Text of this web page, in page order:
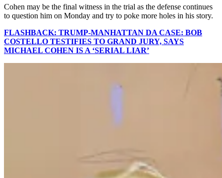
Cohen may be the final witness in the trial as the defense continues
to question him on Monday and try to poke more holes in his story.
FLASHBACK: TRUMP-MANHATTAN DA CASE: BOB
COSTELLO TESTIFIES TO GRAND JURY, SAYS
MICHAEL COHEN IS A ‘SERIAL LIAR’